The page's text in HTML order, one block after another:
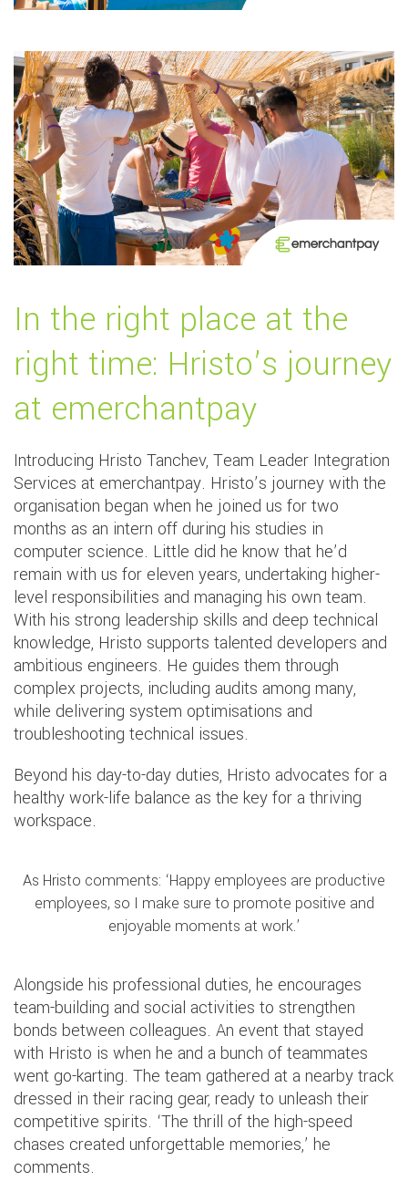
In the right place at the
right time: Hristo’s journey
at emerchantpay
Introducing Hristo Tanchev, Team Leader Integration
Services at emerchantpay. Hristo’s journey with the
organisation began when he joined us for two
months as an intern off during his studies in
computer science. Little did he know that he’d
remain with us for eleven years, undertaking higher-
level responsibilities and managing his own team.
With his strong leadership skills and deep technical
knowledge, Hristo supports talented developers and
ambitious engineers. He guides them through
complex projects, including audits among many,
while delivering system optimisations and
troubleshooting technical issues.
Beyond his day-to-day duties, Hristo advocates for a
healthy work-life balance as the key for a thriving
workspace.
As Hristo comments: ‘Happy employees are productive
employees, so I make sure to promote positive and
enjoyable moments at work.’
Alongside his professional duties, he encourages
team-building and social activities to strengthen
bonds between colleagues. An event that stayed
with Hristo is when he and a bunch of teammates
went go-karting. The team gathered at a nearby track
dressed in their racing gear, ready to unleash their
competitive spirits. ‘The thrill of the high-speed
chases created unforgettable memories,’ he
comments.